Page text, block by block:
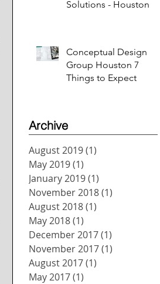
Solutions - Houston
Conceptual Design
Group Houston 7
Things to Expect
Archive
August 2019(1)
May 2019(1)
January 2019(1)
November 2018(1)
August 2018(1)
May 2018(1)
December 2017(1)
November 2017(1)
August 2017(1)
May 2017(1)